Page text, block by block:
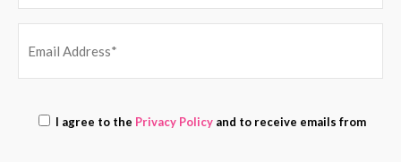
I agree to the Privacy Policy and to receive emails from